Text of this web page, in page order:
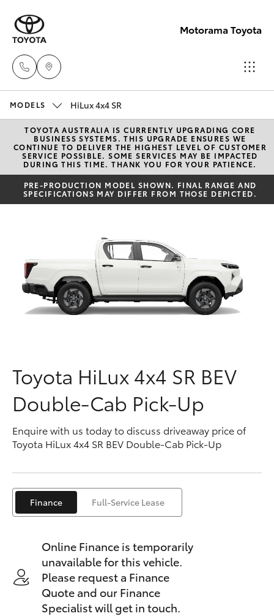
Motorama Toyota
07 3000
9777
Hillcrest
07 3555
New Vehicles
Hatch & Sedans
Yaris
Corolla Hatch
Corolla Sedan
SUVs & 4WDs
bZ4X
LandCruiser Prado
C-HR
Fortuner
Corolla Cross
Pre-Owned Vehicles
Special Offers
Parts & Accessories
Finance & Insurance
Personalise
Discover
Contact
MODELS HiLux 4x4 SR
TOYOTA AUSTRALIA IS CURRENTLY UPGRADING CORE
BUSINESS SYSTEMS. THIS UPGRADE ENSURES WE
CONTINUE TO DELIVER THE HIGHEST LEVEL OF CUSTOMER
SERVICE POSSIBLE. SOME SERVICES MAY BE IMPACTED
DURING THIS TIME. THANK YOU FOR YOUR PATIENCE.
PRE-PRODUCTION MODEL SHOWN. FINAL RANGE AND
SPECIFICATIONS MAY DIFFER FROM THOSE DEPICTED.
Toyota HiLux 4x4 SR BEV
Double-Cab Pick-Up
Enquire with us today to discuss driveaway price of
Toyota HiLux 4x4 SR BEV Double-Cab Pick-Up
Finance Full-Service Lease
Online Finance is temporarily
unavailable for this vehicle.
Please request a Finance
Quote and our Finance
Specialist will get in touch.